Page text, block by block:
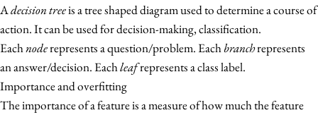
Adecision treeis a tree shaped diagram used to determine a course of
action. It can be used for decision-making, classification.
Eachnoderepresents a question/problem. Eachbranchrepresents
an answer/decision. Eachleafrepresents a class label.
Importance and overfitting
The importance of a feature is a measure of how much the feature